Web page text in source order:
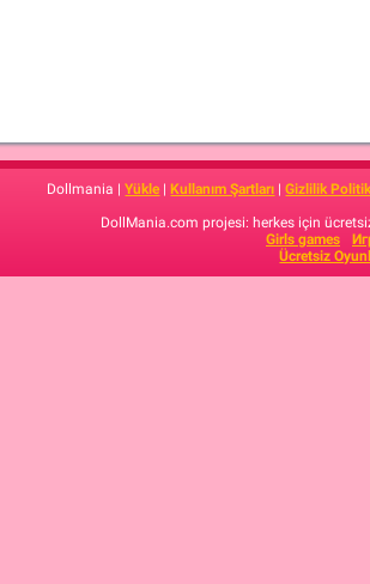
Dollmania |Yükle | Kullanım Şartları |Gizlilik
DollMania.com projesi: herkes için
Girls games
Ücretsiz